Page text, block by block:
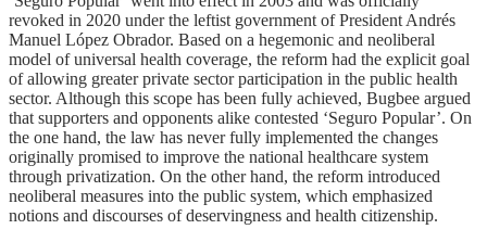
revoked in 2020 under the leftist government of President Andrés
Manuel López Obrador. Based on a hegemonic and neoliberal
model of universal health coverage, the reform had the explicit goal
of allowing greater private sector participation in the public health
sector. Although this scope has been fully achieved, Bugbee argued
that supporters and opponents alike contested ‘Seguro Popular’. On
the one hand, the law has never fully implemented the changes
originally promised to improve the national healthcare system
through privatization. On the other hand, the reform introduced
neoliberal measures into the public system, which emphasized
notions and discourses of deservingness and health citizenship.